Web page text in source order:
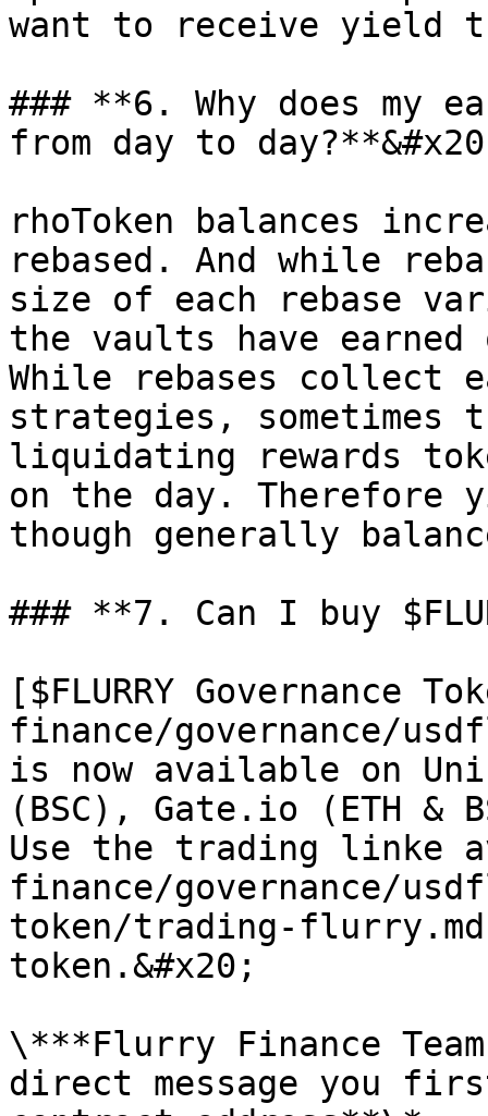
want to receive yield
### **6. Why does my
from day to
rhoToken balances
rebased. And while
size of each rebase
the vaults have
While rebases collect
strategies, sometimes
liquidating rewards
on the day.
though generally
### **7. Can I buy
[$FLURRY Governance
finance/governance/
is now available on
(BSC), Gate.io (ETH &
Use the trading linke
finance/governance/
token/trading-
token.&#x20;
\***Flurry Finance
direct message you